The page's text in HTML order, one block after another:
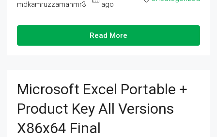
mdkamruzzamanmr3
ago
Read More
Microsoft Excel Portable +
Product Key All Versions
X86x64 Final